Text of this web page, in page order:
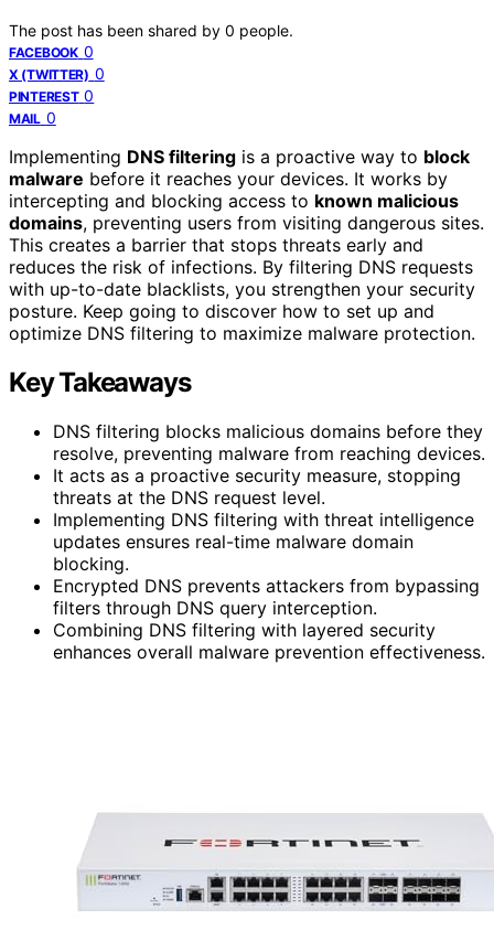
The post has been shared by 0 people.
FACEBOOK 0
X (TWITTER) 0
PINTEREST 0
MAIL 0
Implementing DNS filtering is a proactive way to block
malware before it reaches your devices. It works by
intercepting and blocking access to known malicious
domains, preventing users from visiting dangerous sites.
This creates a barrier that stops threats early and
reduces the risk of infections. By filtering DNS requests
with up-to-date blacklists, you strengthen your security
posture. Keep going to discover how to set up and
optimize DNS filtering to maximize malware protection.
Key Takeaways
DNS filtering blocks malicious domains before they
resolve, preventing malware from reaching devices.
It acts as a proactive security measure, stopping
threats at the DNS request level.
Implementing DNS filtering with threat intelligence
updates ensures real-time malware domain
blocking.
Encrypted DNS prevents attackers from bypassing
filters through DNS query interception.
Combining DNS filtering with layered security
enhances overall malware prevention effectiveness.